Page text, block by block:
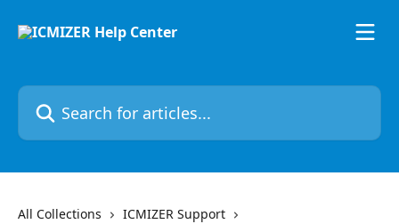
Search for articles...
All Collections
ICMIZER Support